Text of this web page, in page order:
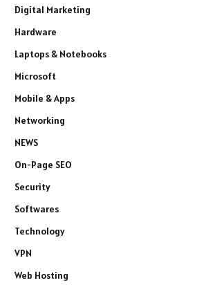
Digital Marketing
Hardware
Laptops & Notebooks
Microsoft
Mobile & Apps
Networking
NEWS
On-Page SEO
Security
Softwares
Technology
VPN
Web Hosting